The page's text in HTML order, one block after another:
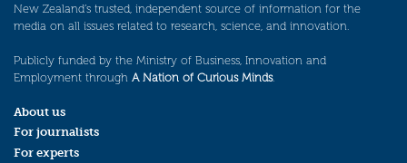
New Zealand’s trusted, independent source of information for the
media on all issues related to research, science, and innovation.
Publicly funded by the Ministry of Business, Innovation and
Employment through A Nation of Curious Minds.
About us
For journalists
For experts